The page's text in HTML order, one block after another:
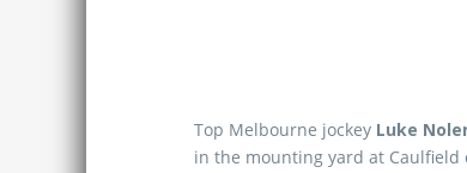
Top Melbourne jockey Luke
in the mounting yard at Caulfield